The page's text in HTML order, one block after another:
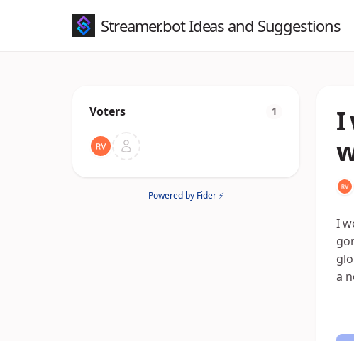
Streamer.bot Ideas and Suggestions
Voters 1
Powered by Fider ⚡
I
I
a